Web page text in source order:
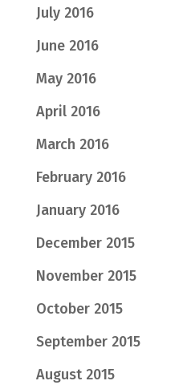
July 2016
June 2016
May 2016
April 2016
March 2016
February 2016
January 2016
December 2015
November 2015
October 2015
September 2015
August 2015